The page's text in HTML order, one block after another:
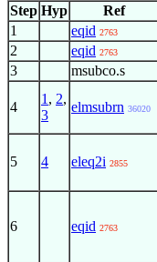
Step Hyp Ref
1
eqid 2763
2 eqid 2763
3 msubco.s
4
1 , 2,
3
elmsubrn 36020
5 4 eleq2i 2855
6 eqid 2763